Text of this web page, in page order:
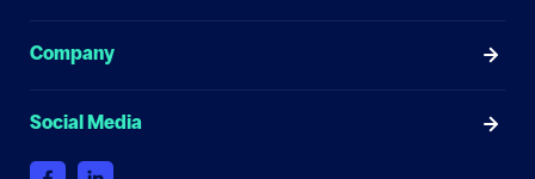
Company
Social Media